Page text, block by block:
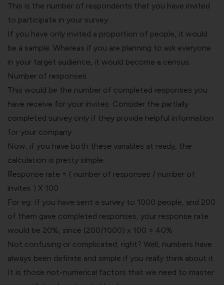
This is the number of respondents that you have invited
to participate in your survey.
If you have only invited a proportion of people, it would
be a sample. Whereas if you are planning to ask everyone
in your target audience, it would become a census.
Number of responses
This would be the number of completed responses you
have receive for your invites. Consider the partially
completed survey only if they provide helpful information
for your company.
Now, if you have both these variables at ready, the
calculation is pretty simple.
Response rate = ( number of responses / number of
invites ) X 100
For eg: If you have sent a survey to 1000 people, and 200
of them gave completed responses, your response rate
would be 20%, since (200/1000) x 100 = 40%
Not confusing or complicated, right? Well, numbers have
always been definite and simple if you really think about it.
It is those not-numerical factors that we need to master